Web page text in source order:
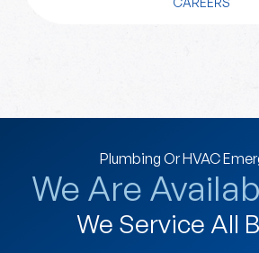
Plumbing Or HVAC
We Are
We Service All